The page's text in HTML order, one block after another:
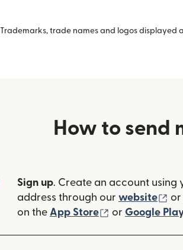
Trademarks, trade names and logos displayed
How to send
Sign up. Create an account using
address through our website
or
on the App Store (opens in new
or Google